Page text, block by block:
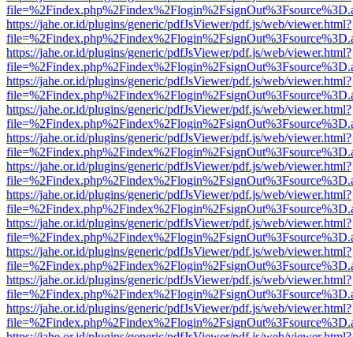
https://jahe.or.id/plugins/generic/pdfJsViewer/pdf.js/web/viewer.html?
https://jahe.or.id/plugins/generic/pdfJsViewer/pdf.js/web/viewer.html?
https://jahe.or.id/plugins/generic/pdfJsViewer/pdf.js/web/viewer.html?
https://jahe.or.id/plugins/generic/pdfJsViewer/pdf.js/web/viewer.html?
https://jahe.or.id/plugins/generic/pdfJsViewer/pdf.js/web/viewer.html?
https://jahe.or.id/plugins/generic/pdfJsViewer/pdf.js/web/viewer.html?
https://jahe.or.id/plugins/generic/pdfJsViewer/pdf.js/web/viewer.html?
https://jahe.or.id/plugins/generic/pdfJsViewer/pdf.js/web/viewer.html?
https://jahe.or.id/plugins/generic/pdfJsViewer/pdf.js/web/viewer.html?
https://jahe.or.id/plugins/generic/pdfJsViewer/pdf.js/web/viewer.html?
https://jahe.or.id/plugins/generic/pdfJsViewer/pdf.js/web/viewer.html?